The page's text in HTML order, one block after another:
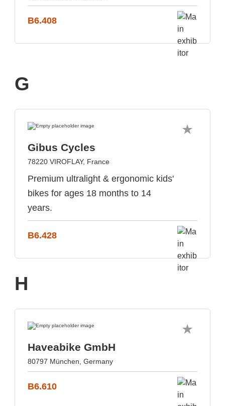
B6.408
G
Gibus Cycles
78220 VIROFLAY, France
Premium ultralight & ergonomic kids'
bikes for ages 18 months to 14
years.
B6.428
H
Haveabike GmbH
80797 München, Germany
B6.610